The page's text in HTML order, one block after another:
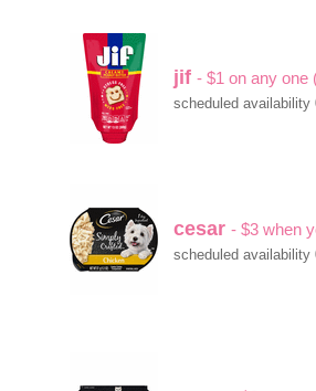
jif - $1 on any one
scheduled availability
cesar - $3 when
scheduled availability